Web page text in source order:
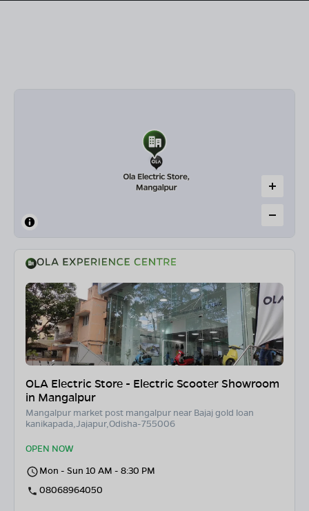
OLA Electric Store - Electric Scooter Showroom
in Mangalpur
Mangalpur market post mangalpur near Bajaj gold loan
kanikapada,Jajapur,Odisha-755006
OPEN NOW
Mon - Sun 10 AM - 8:30 PM
08068964050